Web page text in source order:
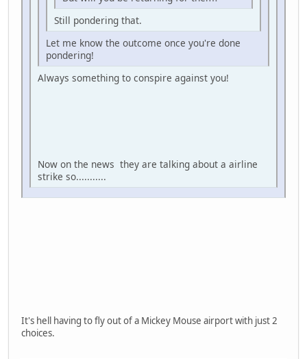
Still pondering that.
Let me know the outcome once you're done
pondering!
Always something to conspire against you!
Now on the news they are talking about a airline
strike so...........
It's hell having to fly out of a Mickey Mouse airport with just 2
choices.